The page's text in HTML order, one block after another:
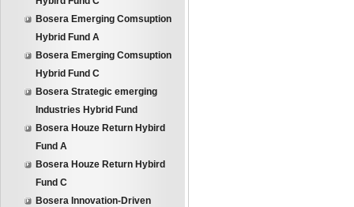
Bosera Emerging Comsuption
Hybrid Fund A
Bosera Emerging Comsuption
Hybrid Fund C
Bosera Strategic emerging
Industries Hybrid Fund
Bosera Houze Return Hybird
Fund A
Bosera Houze Return Hybird
Fund C
Bosera Innovation-Driven